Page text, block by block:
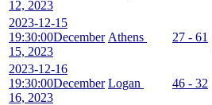
12, 2023
2023-12-15
19:30:00December
15, 2023
Athens 27 - 61
2023-12-16
19:30:00December
16, 2023
Logan 46 - 32